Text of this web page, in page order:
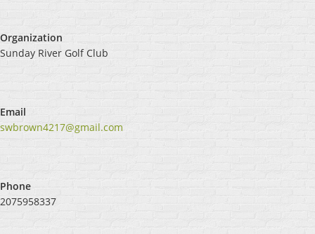
Organization
Sunday River Golf Club
Email
swbrown4217@gmail.com
Phone
2075958337